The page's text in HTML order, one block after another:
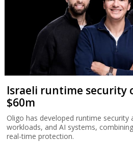
Israeli runtime security
$60m
Oligo has developed runtime security
workloads, and AI systems,
real-time protection.